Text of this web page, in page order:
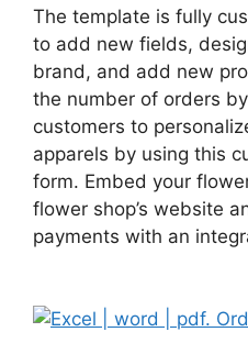
The template is fully
to add new fields,
brand, and add new
the number of orders
customers to
apparels by using this
form. Embed your
flower shop’s website
payments with an